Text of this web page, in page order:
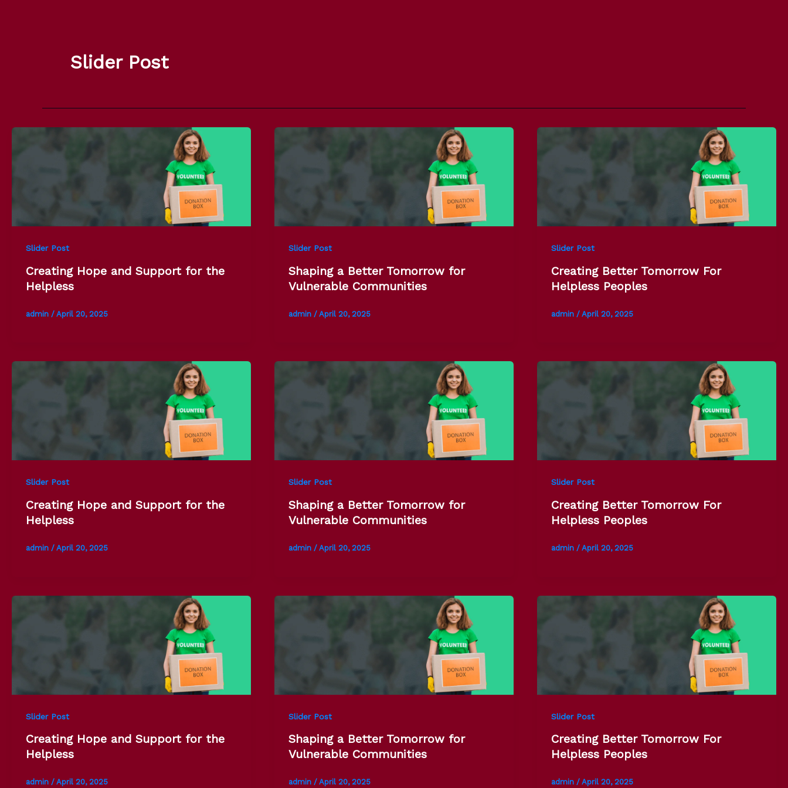
Slider Post
Slider Post
Creating Hope and Support for the
Helpless
admin / April 20, 2025
Slider Post
Shaping a Better Tomorrow for
Vulnerable Communities
admin / April 20, 2025
Slider Post
Creating Better Tomorrow For
Helpless Peoples
admin / April 20, 2025
Slider Post
Creating Hope and Support for the
Helpless
admin / April 20, 2025
Slider Post
Shaping a Better Tomorrow for
Vulnerable Communities
admin / April 20, 2025
Slider Post
Creating Better Tomorrow For
Helpless Peoples
admin / April 20, 2025
Slider Post
Creating Hope and Support for the
Helpless
admin / April 20, 2025
Slider Post
Shaping a Better Tomorrow for
Vulnerable Communities
admin / April 20, 2025
Slider Post
Creating Better Tomorrow For
Helpless Peoples
admin / April 20, 2025